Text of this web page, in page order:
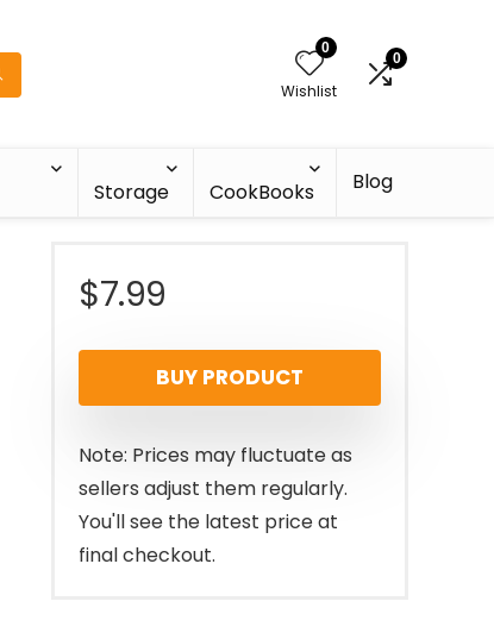
0
Wishlist
0
Storage CookBooks Blog
$7.99
BUY PRODUCT
Note: Prices may fluctuate as
sellers adjust them regularly.
You'll see the latest price at
final checkout.